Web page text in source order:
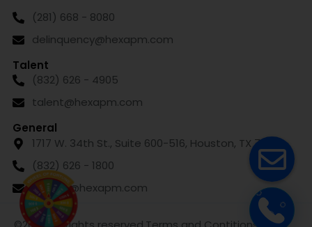
(281) 668 - 8080
delinquency@hexapm.com
Talent
(832) 626 - 4905
talent@hexapm.com
General
1717 W. 34th St., Suite 600-516, Houston, TX 77018
(832) 626 - 1800
leasing@hexapm.com